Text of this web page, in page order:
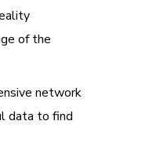
of the
network
data to find